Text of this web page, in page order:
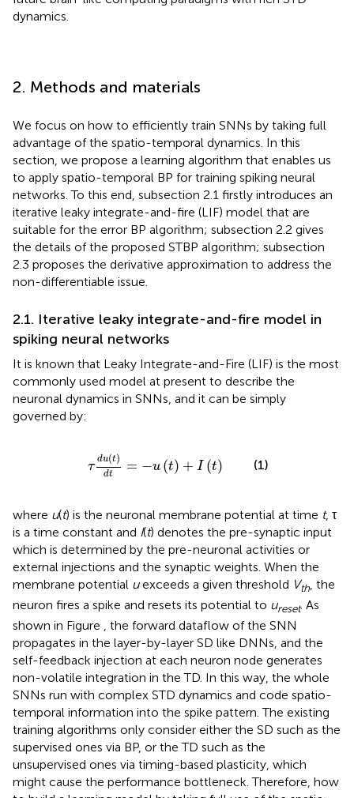
dynamics.
2. Methods and materials
We focus on how to efficiently train SNNs by taking full
advantage of the spatio-temporal dynamics. In this
section, we propose a learning algorithm that enables us
to apply spatio-temporal BP for training spiking neural
networks. To this end, subsection 2.1 firstly introduces an
iterative leaky integrate-and-fire (LIF) model that are
suitable for the error BP algorithm; subsection 2.2 gives
the details of the proposed STBP algorithm; subsection
2.3 proposes the derivative approximation to address the
non-differentiable issue.
2.1. Iterative leaky integrate-and-fire model in
spiking neural networks
It is known that Leaky Integrate-and-Fire (LIF) is the most
commonly used model at present to describe the
neuronal dynamics in SNNs, and it can be simply
governed by:
τ
du(t)
dt = −u (t) + I (t)
u(t)+
(1)
where u(t) is the neuronal membrane potential at time t, τ
is a time constant and I(t) denotes the pre-synaptic input
which is determined by the pre-neuronal activities or
external injections and the synaptic weights. When the
membrane potential uexceeds a given threshold Vth , the
neuron fires a spike and resets its potential to ureset. As
shown in Figure , the forward dataflow of the SNN
propagates in the layer-by-layer SD like DNNs, and the
self-feedback injection at each neuron node generates
non-volatile integration in the TD. In this way, the whole
SNNs run with complex STD dynamics and code spatio-
temporal information into the spike pattern. The existing
training algorithms only consider either the SD such as the
supervised ones via BP, or the TD such as the
unsupervised ones via timing-based plasticity, which
might cause the performance bottleneck. Therefore, how